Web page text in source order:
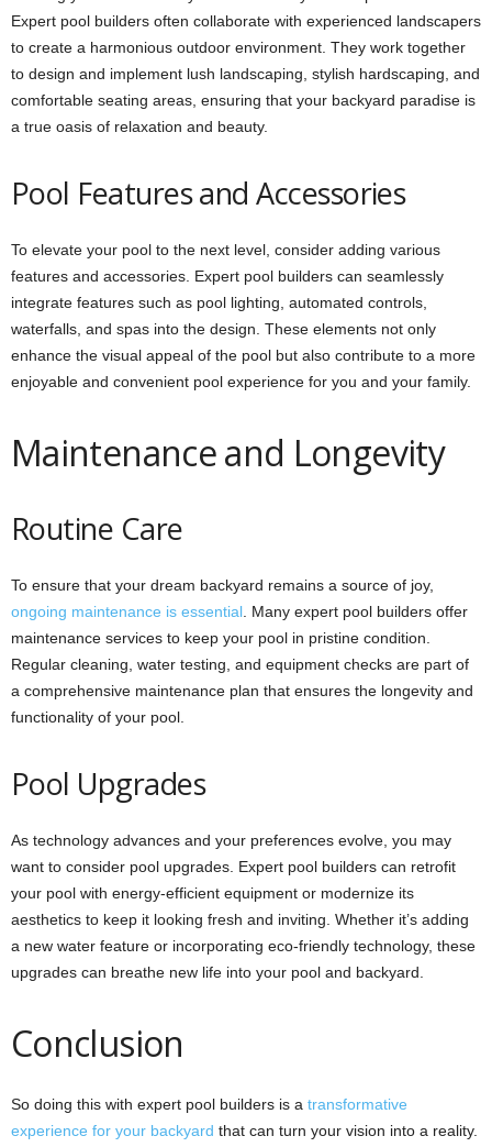
Expert pool builders often collaborate with experienced landscapers
to create a harmonious outdoor environment. They work together
to design and implement lush landscaping, stylish hardscaping, and
comfortable seating areas, ensuring that your backyard paradise is
a true oasis of relaxation and beauty.
Pool Features and Accessories
To elevate your pool to the next level, consider adding various
features and accessories. Expert pool builders can seamlessly
integrate features such as pool lighting, automated controls,
waterfalls, and spas into the design. These elements not only
enhance the visual appeal of the pool but also contribute to a more
enjoyable and convenient pool experience for you and your family.
Maintenance and Longevity
Routine Care
To ensure that your dream backyard remains a source of joy,
ongoing maintenance is essential . Many expert pool builders offer
maintenance services to keep your pool in pristine condition.
Regular cleaning, water testing, and equipment checks are part of
a comprehensive maintenance plan that ensures the longevity and
functionality of your pool.
Pool Upgrades
As technology advances and your preferences evolve, you may
want to consider pool upgrades. Expert pool builders can retrofit
your pool with energy-efficient equipment or modernize its
aesthetics to keep it looking fresh and inviting. Whether it’s adding
a new water feature or incorporating eco-friendly technology, these
upgrades can breathe new life into your pool and backyard.
Conclusion
So doing this with expert pool builders is a transformative
experience for your backyard that can turn your vision into a reality.